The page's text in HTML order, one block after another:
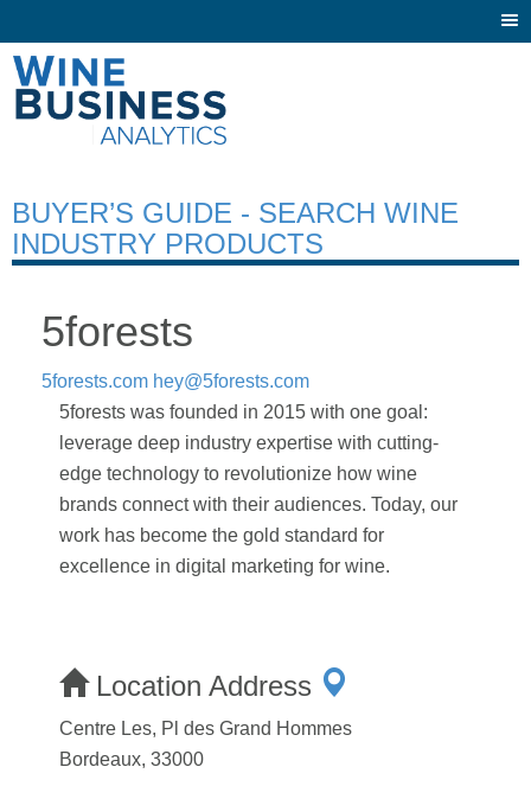
BUYER’S GUIDE - SEARCH WINE
INDUSTRY PRODUCTS
5forests
5forests.com hey@5forests.com
5forests was founded in 2015 with one goal:
leverage deep industry expertise with cutting-
edge technology to revolutionize how wine
brands connect with their audiences. Today, our
work has become the gold standard for
excellence in digital marketing for wine.
Location Address
Centre Les, Pl des Grand Hommes
Bordeaux, 33000